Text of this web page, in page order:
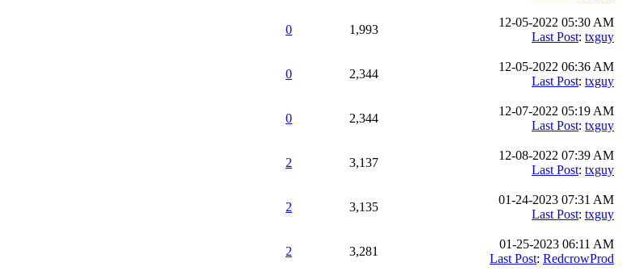
0 1,993
12-05-2022 05:30 AM
Last Post: txguy
0 2,344
12-05-2022 06:36 AM
Last Post: txguy
0 2,344
12-07-2022 05:19 AM
Last Post: txguy
2 3,137
12-08-2022 07:39 AM
Last Post: txguy
2 3,135
01-24-2023 07:31 AM
Last Post: txguy
2 3,281
01-25-2023 06:11 AM
Last Post: RedcrowProd